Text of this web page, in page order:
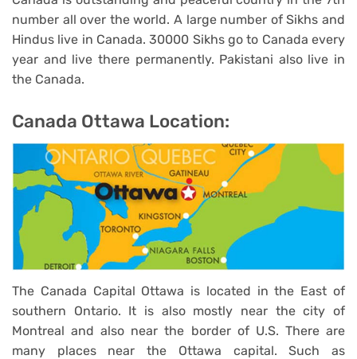
number all over the world. A large number of Sikhs and
Hindus live in Canada. 30000 Sikhs go to Canada every
year and live there permanently. Pakistani also live in
the Canada.
Canada Ottawa Location:
The Canada Capital Ottawa is located in the East of
southern Ontario. It is also mostly near the city of
Montreal and also near the border of U.S. There are
many places near the Ottawa capital. Such as